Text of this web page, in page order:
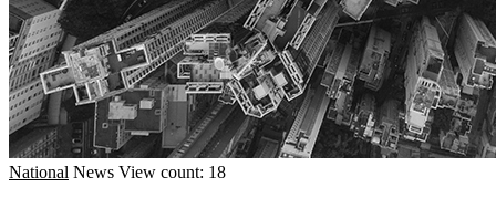
National News View count: 18